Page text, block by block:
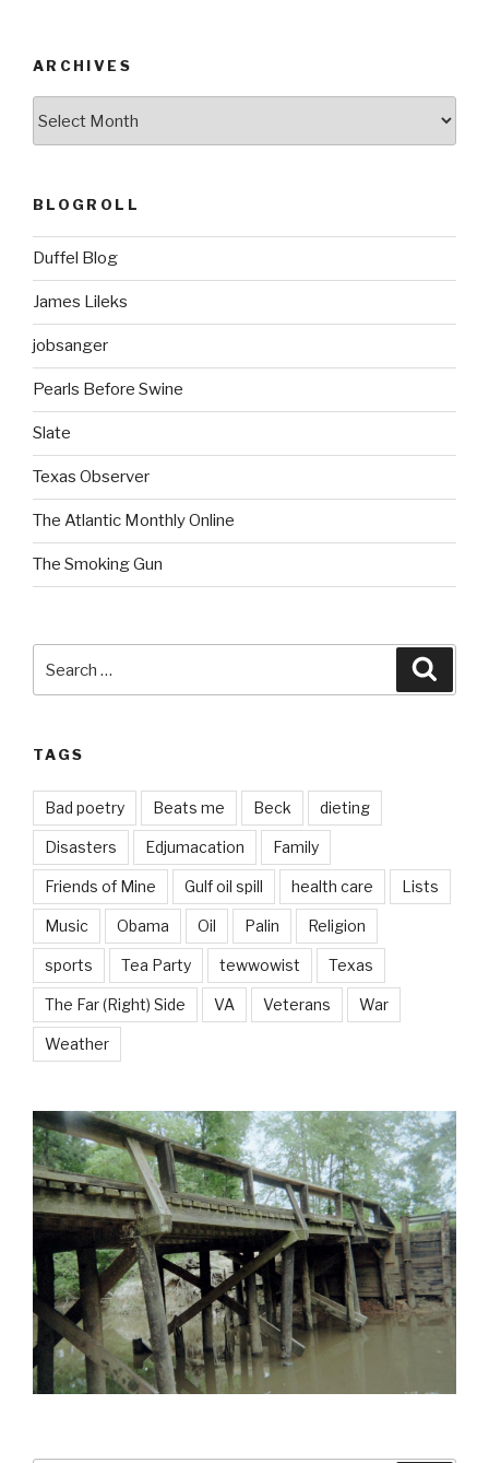
ARCHIVES
BLOGROLL
Duffel Blog
James Lileks
jobsanger
Pearls Before Swine
Slate
Texas Observer
The Atlantic Monthly Online
The Smoking Gun
for:
TAGS
Bad poetry Beats me Beck dieting
Disasters Edjumacation Family
Friends of Mine Gulf oil spill health care Lists
Music Obama Oil Palin Religion
sports Tea Party tewwowist Texas
The Far (Right) Side VA Veterans War
Weather